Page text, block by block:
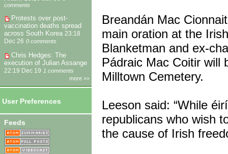
comments
Protests over post-
vaccination deaths spread
across South Korea 23:18
Dec 26 0 comments
Chris Hedges: The
execution of Julian Assange
22:19 Dec 19 1 comments
more >>
User Preferences
Feeds
Breandán Mac
main oration at the
Blanketman and ex-
Pádraic Mac Coitir will
Milltown Cemetery.
Leeson said: “While
republicans who wish
the cause of Irish